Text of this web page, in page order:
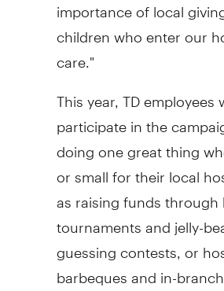
children who enter our
care."
This year, TD employees
participate in the
doing one great thing
or small for their local
as raising funds through
tournaments and jelly-
guessing contests, or
barbeques and in-